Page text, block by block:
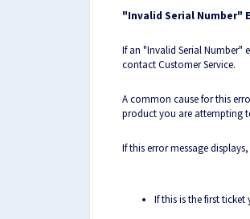
"Invalid Serial Number"
If an "Invalid Serial Number"
contact Customer Service.
A common cause for this
product you are attempting
If this error message
If this is the first